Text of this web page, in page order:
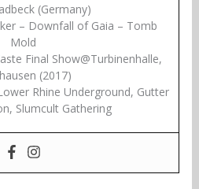
(Germany)
– Downfall of Gaia – Tomb
Mold
Final Show@Turbinenhalle,
(2017)
Rhine Underground, Gutter
Slumcult Gathering